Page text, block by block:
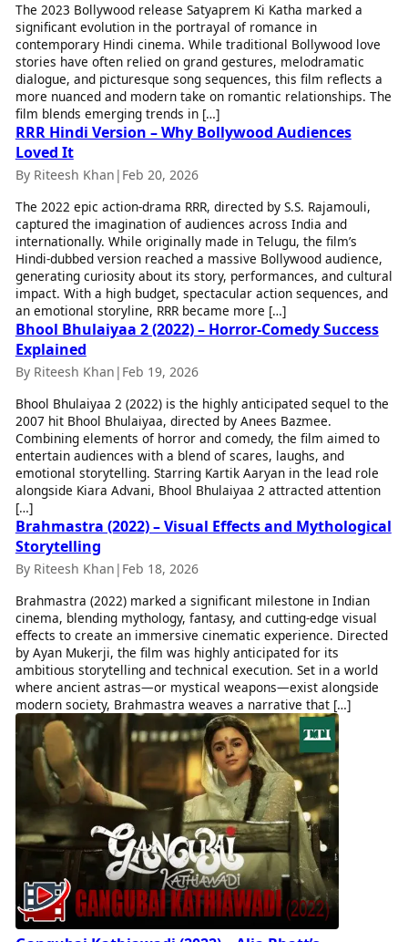
Fashion & Beauty
Food Recipes
Technology
AI & Automation
Spatial Computing &
Hardware
Digital Security
Tech Startups
Trending Apps
TII Popular Games
Andar Bahar
Teen Patti
Indian Rummy
Ludo
Jhandi Munda
Market Rates
Gold Rates Today
Platinum Rates Today
Silver Rates Today
Electric Cars
Electric Bikes
Times Reviews
Electronics Reviews
Health Essentials
Beauty & Grooming
Epaper
Newspaper Subscription
Archives
Times Events
Education
Study Abroad
Education News
Learning with TOI
The 2023 Bollywood release Satyaprem Ki Katha marked a
significant evolution in the portrayal of romance in
contemporary Hindi cinema. While traditional Bollywood love
stories have often relied on grand gestures, melodramatic
dialogue, and picturesque song sequences, this film reflects a
more nuanced and modern take on romantic relationships. The
film blends emerging trends in […]
RRR Hindi Version – Why Bollywood Audiences
Loved It
By Riteesh Khan | Feb 20, 2026
The 2022 epic action-drama RRR, directed by S.S. Rajamouli,
captured the imagination of audiences across India and
internationally. While originally made in Telugu, the film’s
Hindi-dubbed version reached a massive Bollywood audience,
generating curiosity about its story, performances, and cultural
impact. With a high budget, spectacular action sequences, and
an emotional storyline, RRR became more […]
Bhool Bhulaiyaa 2 (2022) – Horror-Comedy Success
Explained
By Riteesh Khan | Feb 19, 2026
Bhool Bhulaiyaa 2 (2022) is the highly anticipated sequel to the
2007 hit Bhool Bhulaiyaa, directed by Anees Bazmee.
Combining elements of horror and comedy, the film aimed to
entertain audiences with a blend of scares, laughs, and
emotional storytelling. Starring Kartik Aaryan in the lead role
alongside Kiara Advani, Bhool Bhulaiyaa 2 attracted attention
[…]
Brahmastra (2022) – Visual Effects and Mythological
Storytelling
By Riteesh Khan | Feb 18, 2026
Brahmastra (2022) marked a significant milestone in Indian
cinema, blending mythology, fantasy, and cutting-edge visual
effects to create an immersive cinematic experience. Directed
by Ayan Mukerji, the film was highly anticipated for its
ambitious storytelling and technical execution. Set in a world
where ancient astras—or mystical weapons—exist alongside
modern society, Brahmastra weaves a narrative that […]